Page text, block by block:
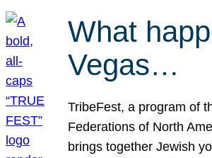
What
Vegas…
TribeFest, a program of
Federations of North
brings together Jewish